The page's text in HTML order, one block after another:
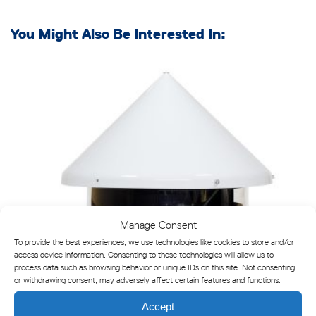
Manage Consent
To provide the best experiences, we use technologies like cookies to store and/or
access device information. Consenting to these technologies will allow us to
process data such as browsing behavior or unique IDs on this site. Not consenting
or withdrawing consent, may adversely affect certain features and functions.
Accept
You Might Also Be Interested In: